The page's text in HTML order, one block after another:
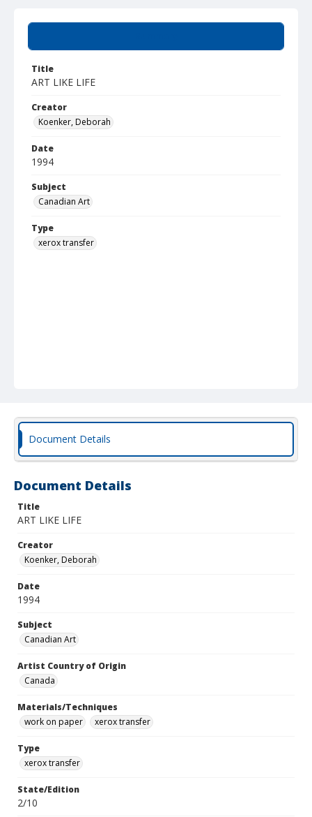
Title
ART LIKE LIFE
Creator
Koenker, Deborah
Date
1994
Subject
Canadian Art
Type
xerox transfer
Document Details
Document Details
Title
ART LIKE LIFE
Creator
Koenker, Deborah
Date
1994
Subject
Canadian Art
Artist Country of Origin
Canada
Materials/Techniques
work on paper
xerox transfer
Type
xerox transfer
State/Edition
2/10